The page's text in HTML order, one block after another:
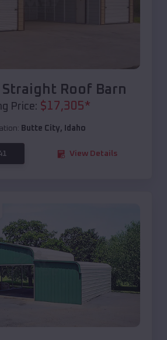
Straight Roof Barn
Price: $17,305*
Butte City, Idaho
View Details